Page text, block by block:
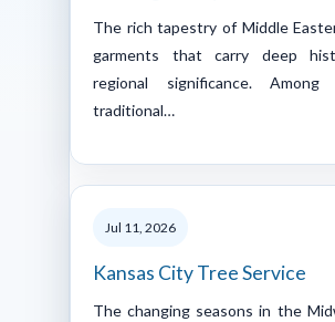
The rich tapestry of Middle
garments that carry deep
regional significance.
traditional…
Jul 11, 2026
Kansas City Tree Service
The changing seasons in the